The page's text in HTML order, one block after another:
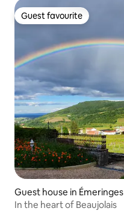
Guest favourite
Guest favourite
Guest house in Émeringes
In the heart of Beaujolais